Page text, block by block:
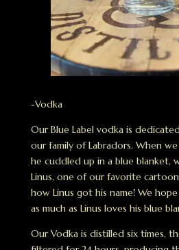
-Vodka
Our Blue Label vodka is
our family of Labradors. When
he cuddled up in a blue blanket,
Linus, one of our favorite
how Linus got his name! We
as much as Linus loves his blue
Our Vodka is distilled six times,